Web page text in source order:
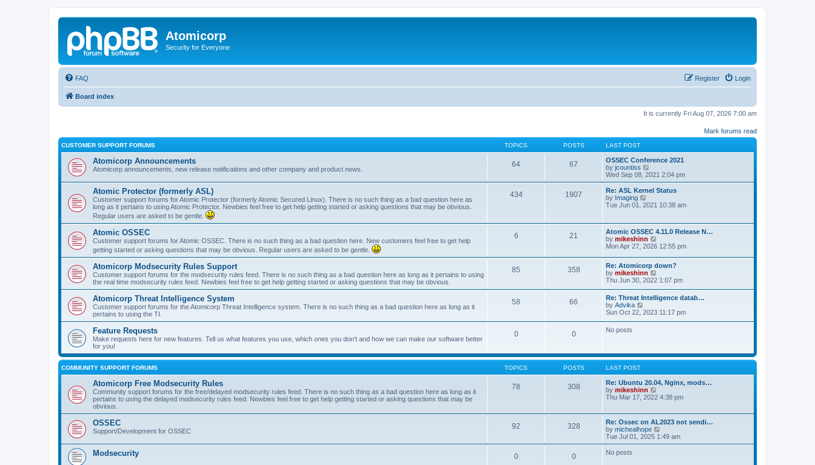
Atomicorp
Security for Everyone
FAQ Login
Register
Board index
It is currently Fri Aug 07, 2026 7:00 am
Mark forums read
CUSTOMER SUPPORT FORUMS TOPICS POSTS LAST POST
Atomicorp Announcements
Atomicorp announcements, new release notifications and other company and product news.
64 67
OSSEC Conference 2021
by jcountiss
i
e
w
h
a
t
e
s
o
s
t
Wed Sep 08, 2021 2:04 pm
Atomic Protector (formerly ASL)
Customer support forums for Atomic Protector (formerly Atomic Secured Linux). There is no such thing as a bad question here as
long as it pertains to using Atomic Protector. Newbies feel free to get help getting started or asking questions that may be obvious.
Regular users are asked to be gentle.
434 1907
Re: ASL Kernel Status
by Imaging
i
t
h
e
l
e
s
t
p
o
t
Tue Jun 01, 2021 10:38 am
Atomic OSSEC
Customer support forums for Atomic OSSEC. There is no such thing as a bad question here. New customers feel free to get help
getting started or asking questions that may be obvious. Regular users are asked to be gentle.
6 21
Atomic OSSEC 4.11.0 Release N…
by mikeshinn
i
w
t
e
l
a
e
t
Mon Apr 27, 2026 12:55 pm
Atomicorp Modsecurity Rules Support
Customer support forums for the modsecurity rules feed. There is no such thing as a bad question here as long as it pertains to using
the real time modsecurity rules feed. Newbies feel free to get help getting started or asking questions that may be obvious.
85 358
Re: Atomicorp down?
by mikeshinn
i
w
t
h
e
l
s
t
o
s
Thu Jun 30, 2022 1:07 pm
Atomicorp Threat Intelligence System
Customer support forums for the Atomicorp Threat Intelligence system. There is no such thing as a bad question here as long as it
pertains to using the TI.
58 66
Re: Threat Intelligence datab…
by Advika
i
l
a
e
s
t
p
s
t
Sun Oct 22, 2023 11:17 pm
Feature Requests
Make requests here for new features. Tell us what features you use, which ones you don't and how we can make our software better
for you!
0 0 No posts
COMMUNITY SUPPORT FORUMS TOPICS POSTS LAST POST
Atomicorp Free Modsecurity Rules
Community support forums for the free/delayed modsecurity rules feed. There is no such thing as a bad question here as long as it
pertains to using the delayed modsecurity rules feed. Newbies feel free to get help getting started or asking questions that may be
obvious.
78 308
Re: Ubuntu 20.04, Nginx, mods…
by mikeshinn
i
t
h
e
l
a
Thu Mar 17, 2022 4:38 pm
OSSEC
Support/Development for OSSEC
92 328
Re: Ossec on AL2023 not sendi…
by michealhope
i
e
Tue Jul 01, 2025 1:49 am
Modsecurity 0 0 No posts